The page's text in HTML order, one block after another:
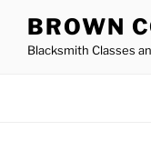
content
BROWN
Blacksmith Classes